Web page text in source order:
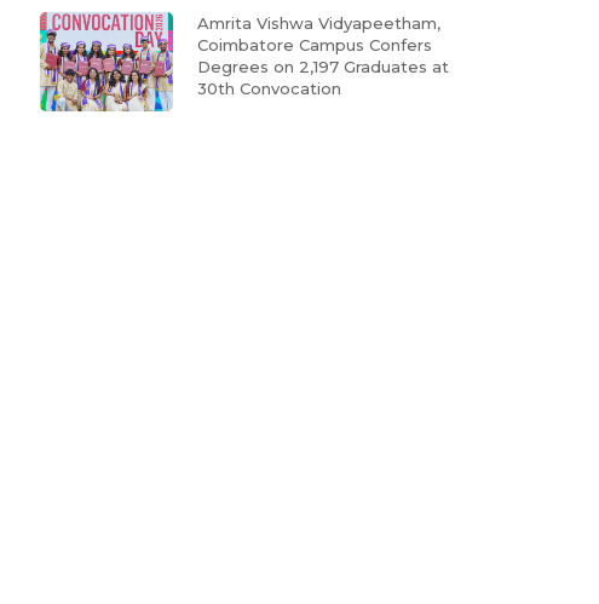
Amrita Vishwa Vidyapeetham,
Coimbatore Campus Confers
Degrees on 2,197 Graduates at
30th Convocation